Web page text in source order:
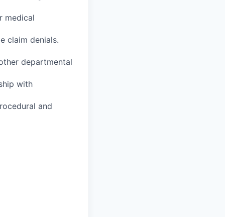
medical
claim denials.
departmental
with
and